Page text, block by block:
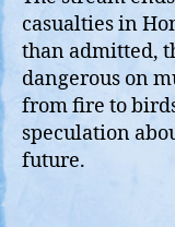
casualties in
than admitted,
dangerous on
from fire to
speculation
future.